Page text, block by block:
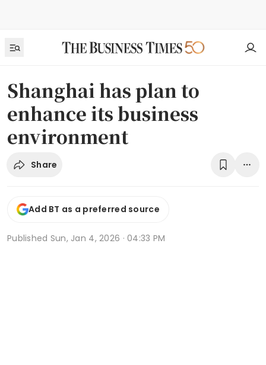
Shanghai has plan to
enhance its business
environment
Share
Add BT as a preferred source
Published Sun, Jan 4, 2026 · 04:33 PM